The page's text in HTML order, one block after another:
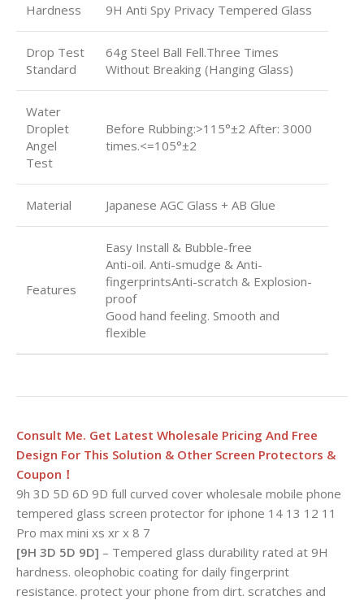
Hardness 9H Anti Spy Privacy Tempered Glass
Drop Test
Standard
64g Steel Ball Fell.Three Times
Without Breaking (Hanging Glass)
Water
Droplet
Angel
Test
Before Rubbing:>115°±2 After: 3000
times.<=105°±2
Material Japanese AGC Glass + AB Glue
Features
Easy Install & Bubble-free
Anti-oil. Anti-smudge & Anti-
fingerprintsAnti-scratch & Explosion-
proof
Good hand feeling. Smooth and
flexible
Consult Me. Get Latest Wholesale Pricing And Free
Design For This Solution & Other Screen Protectors &
Coupon！
9h 3D 5D 6D 9D full curved cover wholesale mobile phone
tempered glass screen protector for iphone 14 13 12 11
Pro max mini xs xr x 8 7
[9H 3D 5D 9D] – Tempered glass durability rated at 9H
hardness. oleophobic coating for daily fingerprint
resistance. protect your phone from dirt. scratches and